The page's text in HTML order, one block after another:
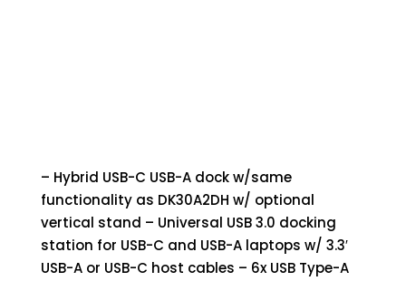
– Hybrid USB-C USB-A dock w/same
functionality as DK30A2DH w/ optional
vertical stand – Universal USB 3.0 docking
station for USB-C and USB-A laptops w/ 3.3′
USB-A or USB-C host cables – 6x USB Type-A